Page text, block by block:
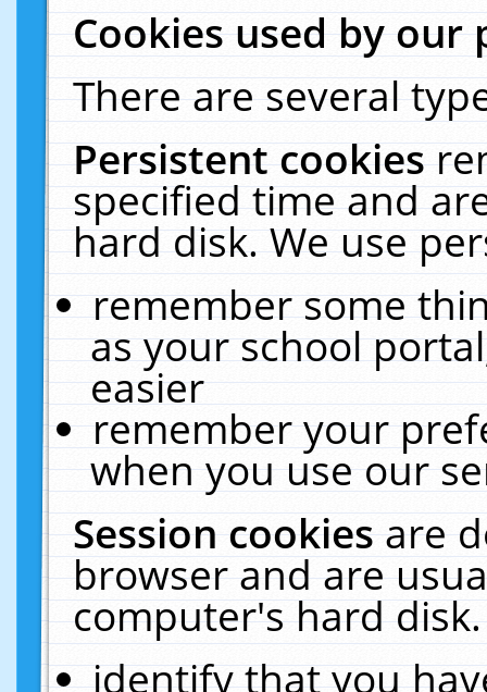
Cookies used by our
There are several
Persistent cookies
specified time and
hard disk. We use
remember some
as your school
easier
remember your
when you use our
Session cookiesare
browser and are
computer's hard
identify that you